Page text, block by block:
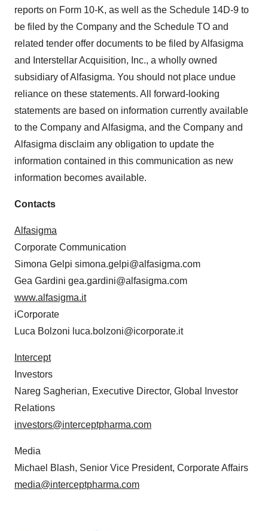
reports on Form 10-K, as well as the Schedule 14D-9 to
be filed by the Company and the Schedule TO and
related tender offer documents to be filed by Alfasigma
and Interstellar Acquisition, Inc., a wholly owned
subsidiary of Alfasigma. You should not place undue
reliance on these statements. All forward-looking
statements are based on information currently available
to the Company and Alfasigma, and the Company and
Alfasigma disclaim any obligation to update the
information contained in this communication as new
information becomes available.
Contacts
Alfasigma
Corporate Communication
Simona Gelpi simona.gelpi@alfasigma.com
Gea Gardini gea.gardini@alfasigma.com
www.alfasigma.it
iCorporate
Luca Bolzoni luca.bolzoni@icorporate.it
Intercept
Investors
Nareg Sagherian, Executive Director, Global Investor
Relations
investors@interceptpharma.com
Media
Michael Blash, Senior Vice President, Corporate Affairs
media@interceptpharma.com